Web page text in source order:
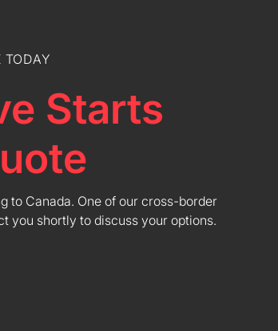
TODAY
Starts
to Canada. One of our cross-border
you shortly to discuss your options.